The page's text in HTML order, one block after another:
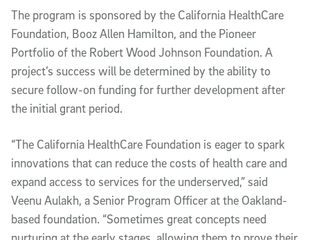
The program is sponsored by the California HealthCare
Foundation, Booz Allen Hamilton, and the Pioneer
Portfolio of the Robert Wood Johnson Foundation. A
project’s success will be determined by the ability to
secure follow-on funding for further development after
the initial grant period.
“The California HealthCare Foundation is eager to spark
innovations that can reduce the costs of health care and
expand access to services for the underserved,” said
Veenu Aulakh, a Senior Program Officer at the Oakland-
based foundation. “Sometimes great concepts need